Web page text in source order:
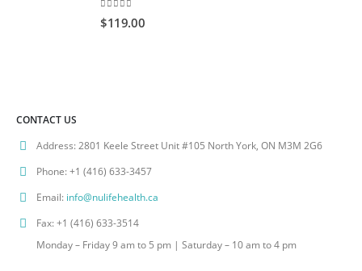
0 out of 5
$119.00
CONTACT US
Address: 2801 Keele Street Unit #105 North York, ON M3M 2G6
Phone:+1 (416) 633-3457
Email: info@nulifehealth.ca
Fax:+1 (416) 633-3514
Monday – Friday 9 am to 5 pm | Saturday – 10 am to 4 pm